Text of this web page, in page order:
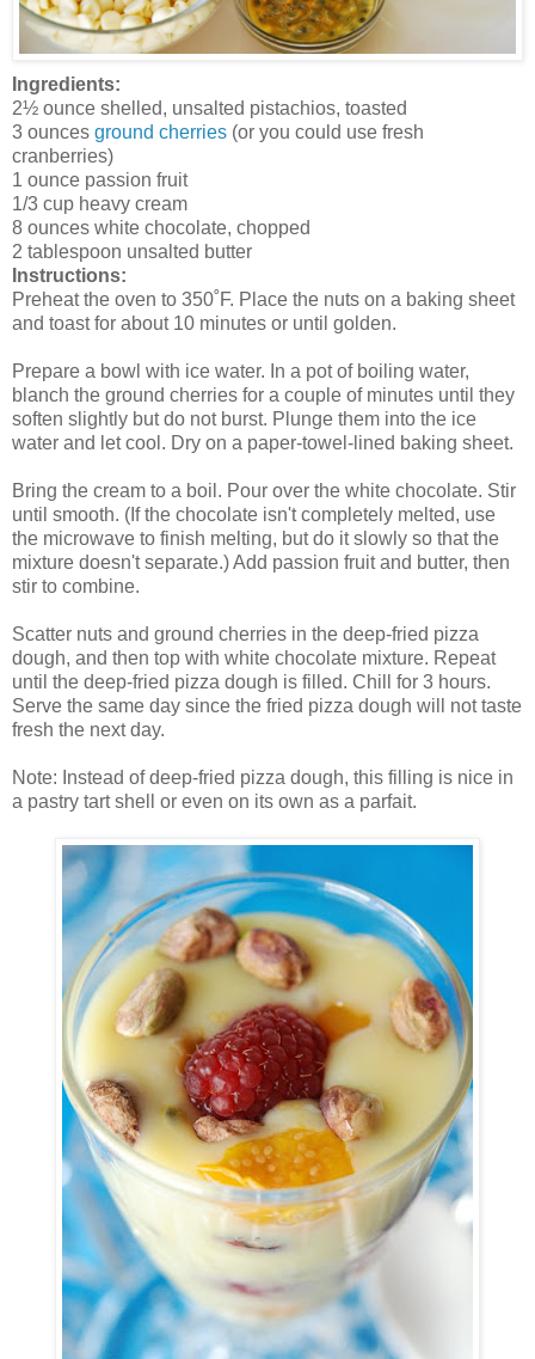
Ingredients:
2½ ounce shelled, unsalted pistachios, toasted
3 ounces ground cherries (or you could use fresh
cranberries)
1 ounce passion fruit
1/3 cup heavy cream
8 ounces white chocolate, chopped
2 tablespoon unsalted butter
Instructions:
Preheat the oven to 350˚F. Place the nuts on a baking sheet
and toast for about 10 minutes or until golden.
Prepare a bowl with ice water. In a pot of boiling water,
blanch the ground cherries for a couple of minutes until they
soften slightly but do not burst. Plunge them into the ice
water and let cool. Dry on a paper-towel-lined baking sheet.
Bring the cream to a boil. Pour over the white chocolate. Stir
until smooth. (If the chocolate isn't completely melted, use
the microwave to finish melting, but do it slowly so that the
mixture doesn't separate.) Add passion fruit and butter, then
stir to combine.
Scatter nuts and ground cherries in the deep-fried pizza
dough, and then top with white chocolate mixture. Repeat
until the deep-fried pizza dough is filled. Chill for 3 hours.
Serve the same day since the fried pizza dough will not taste
fresh the next day.
Note: Instead of deep-fried pizza dough, this filling is nice in
a pastry tart shell or even on its own as a parfait.